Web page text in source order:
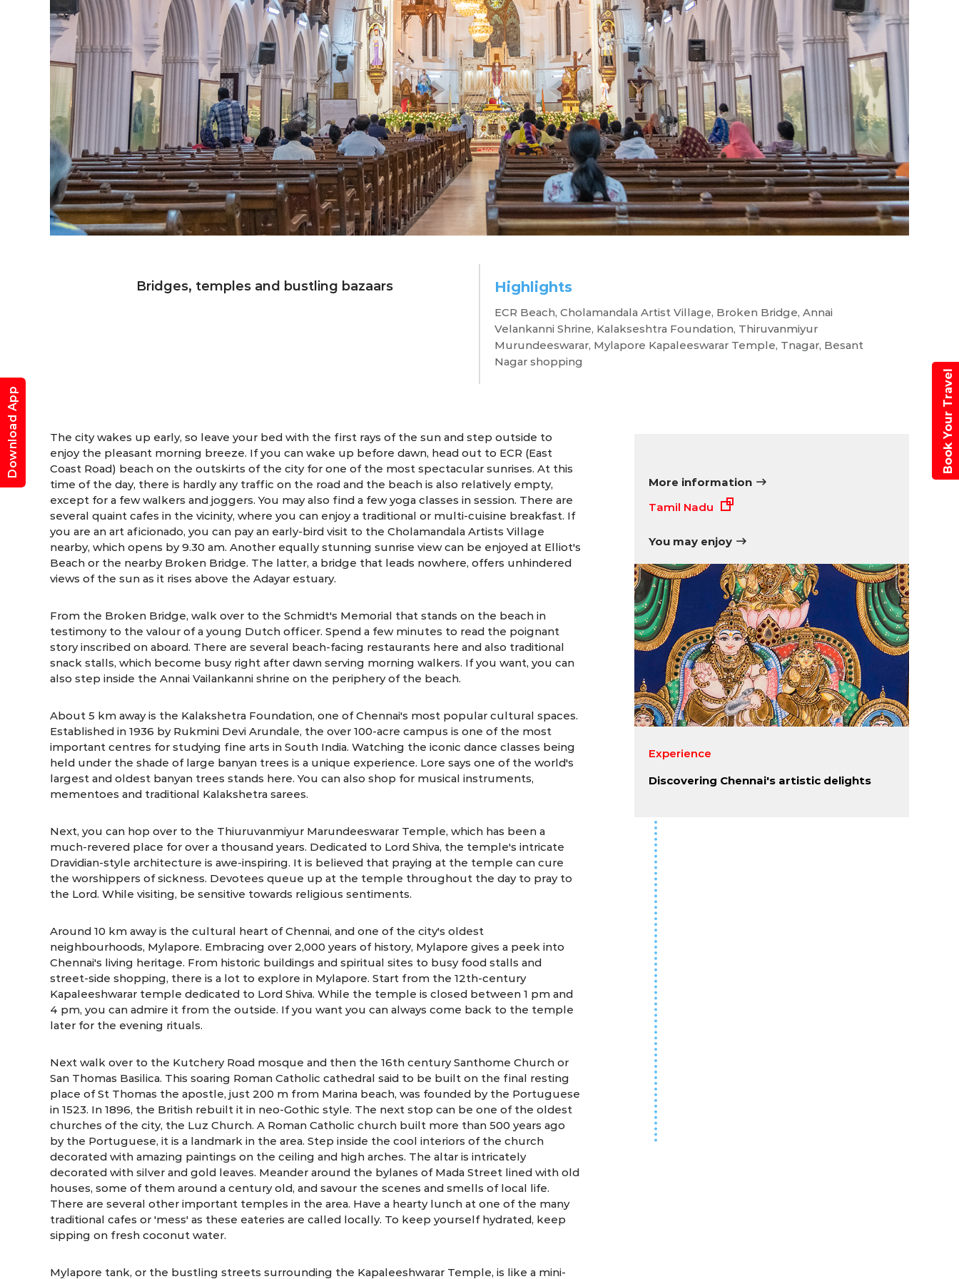
Chennai in 48 hours
2 days | Chennai
Bridges, temples and bustling bazaars Highlights
ECR Beach, Cholamandala Artist Village, Broken Bridge, Annai
Velankanni Shrine, Kalakseshtra Foundation, Thiruvanmiyur
Murundeeswarar, Mylapore Kapaleeswarar Temple, Tnagar, Besant
Nagar shopping
The city wakes up early, so leave your bed with the first rays of the sun and step outside to
enjoy the pleasant morning breeze. If you can wake up before dawn, head out to ECR (East
Coast Road) beach on the outskirts of the city for one of the most spectacular sunrises. At this
time of the day, there is hardly any traffic on the road and the beach is also relatively empty,
except for a few walkers and joggers. You may also find a few yoga classes in session. There are
several quaint cafes in the vicinity, where you can enjoy a traditional or multi-cuisine breakfast. If
you are an art aficionado, you can pay an early-bird visit to the Cholamandala Artists Village
nearby, which opens by 9.30 am. Another equally stunning sunrise view can be enjoyed at Elliot's
Beach or the nearby Broken Bridge. The latter, a bridge that leads nowhere, offers unhindered
views of the sun as it rises above the Adayar estuary.
From the Broken Bridge, walk over to the Schmidt's Memorial that stands on the beach in
testimony to the valour of a young Dutch officer. Spend a few minutes to read the poignant
story inscribed on aboard. There are several beach-facing restaurants here and also traditional
snack stalls, which become busy right after dawn serving morning walkers. If you want, you can
also step inside the Annai Vailankanni shrine on the periphery of the beach.
About 5 km away is the Kalakshetra Foundation, one of Chennai's most popular cultural spaces.
Established in 1936 by Rukmini Devi Arundale, the over 100-acre campus is one of the most
important centres for studying fine arts in South India. Watching the iconic dance classes being
held under the shade of large banyan trees is a unique experience. Lore says one of the world's
largest and oldest banyan trees stands here. You can also shop for musical instruments,
mementoes and traditional Kalakshetra sarees.
Next, you can hop over to the Thiuruvanmiyur Marundeeswarar Temple, which has been a
much-revered place for over a thousand years. Dedicated to Lord Shiva, the temple's intricate
Dravidian-style architecture is awe-inspiring. It is believed that praying at the temple can cure
the worshippers of sickness. Devotees queue up at the temple throughout the day to pray to
the Lord. While visiting, be sensitive towards religious sentiments.
Around 10 km away is the cultural heart of Chennai, and one of the city's oldest
neighbourhoods, Mylapore. Embracing over 2,000 years of history, Mylapore gives a peek into
Chennai's living heritage. From historic buildings and spiritual sites to busy food stalls and
street-side shopping, there is a lot to explore in Mylapore. Start from the 12th-century
Kapaleeshwarar temple dedicated to Lord Shiva. While the temple is closed between 1 pm and
4 pm, you can admire it from the outside. If you want you can always come back to the temple
later for the evening rituals.
Next walk over to the Kutchery Road mosque and then the 16th century Santhome Church or
San Thomas Basilica. This soaring Roman Catholic cathedral said to be built on the final resting
place of St Thomas the apostle, just 200 m from Marina beach, was founded by the Portuguese
in 1523. In 1896, the British rebuilt it in neo-Gothic style. The next stop can be one of the oldest
churches of the city, the Luz Church. A Roman Catholic church built more than 500 years ago
by the Portuguese, it is a landmark in the area. Step inside the cool interiors of the church
decorated with amazing paintings on the ceiling and high arches. The altar is intricately
decorated with silver and gold leaves. Meander around the bylanes of Mada Street lined with old
houses, some of them around a century old, and savour the scenes and smells of local life.
There are several other important temples in the area. Have a hearty lunch at one of the many
traditional cafes or 'mess' as these eateries are called locally. To keep yourself hydrated, keep
sipping on fresh coconut water.
Mylapore tank, or the bustling streets surrounding the Kapaleeshwarar Temple, is like a mini-
More information
Tamil Nadu
You may enjoy
Experience
Discovering Chennai's artistic delights
Download App Book Your Travel